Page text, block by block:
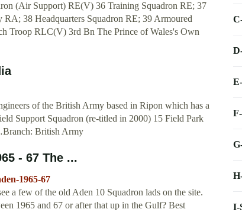
(Air Support) RE(V) 36 Training Squadron RE; 37
38 Headquarters Squadron RE; 39 Armoured
Troop RLC(V) 3rd Bn The Prince of Wales's Own
of the British Army based in Ripon which has a
Support Squadron (re-titled in 2000) 15 Field Park
British Army
- 67 The ...
1965-67
a few of the old Aden 10 Squadron lads on the site.
1965 and 67 or after that up in the Gulf? Best
I-